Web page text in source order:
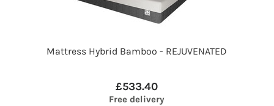
Mattress Hybrid Bamboo - REJUVENATED
£533.40
Free delivery